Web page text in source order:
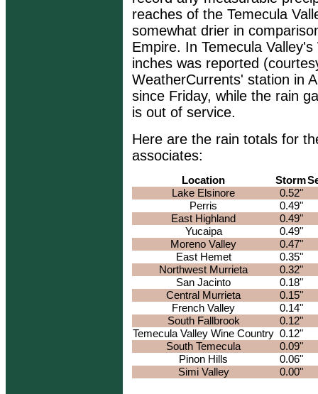
reaches of the Temecula
somewhat drier in
Empire. In Temecula
inches was reported
WeatherCurrents' station in
since Friday, while the rain
is out of service.
Here are the rain totals for
associates:
Location Storm
Lake Elsinore
0.52"
Perris
0.49"
East Highland
0.49"
Yucaipa
0.49"
Moreno Valley
0.47"
East Hemet
0.35"
Northwest Murrieta
0.32"
San Jacinto
0.18"
Central Murrieta
0.15"
French Valley
0.14"
South Fallbrook
0.12"
Temecula Valley Wine Country 0.12"
South Temecula
0.09"
Pinon Hills
0.06"
Simi Valley
0.00"